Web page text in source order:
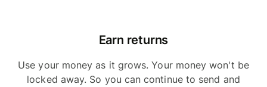
Earn returns
Use your money as it grows. Your money won't be
locked away. So you can continue to send and